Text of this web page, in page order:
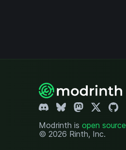
Modrinth is open source
© 2026 Rinth, Inc.